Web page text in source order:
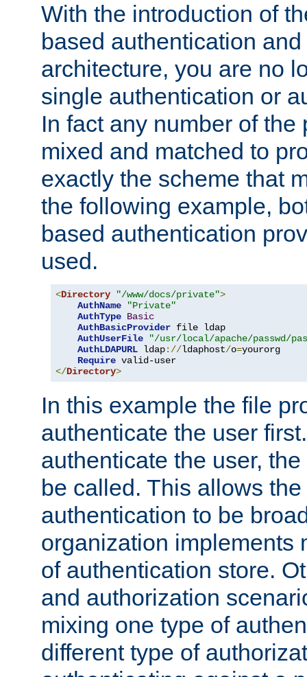
With the introduction of
based authentication
architecture, you are no
single authentication or
In fact any number of the
mixed and matched to
exactly the scheme that
the following example,
based authentication
used.
<Directory "/www/docs/private">
AuthName
"Private"
AuthType Basic
AuthBasicProvider file ldap
AuthUserFile
"/usr/local/apache/passwd/
AuthLDAPURL ldap://ldaphost/o=yourorg
Require
</Directory>
In this example the file
authenticate the user
authenticate the user,
be called. This allows
authentication to be
organization implements
of authentication store.
and authorization
mixing one type of
different type of